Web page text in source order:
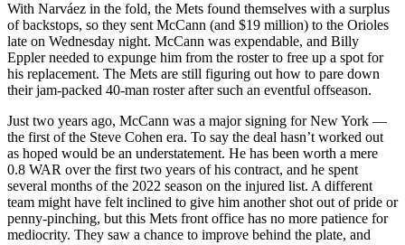
With Narváez in the fold, the Mets found themselves with a surplus
of backstops, so they sent McCann (and $19 million) to the Orioles
late on Wednesday night. McCann was expendable, and Billy
Eppler needed to expunge him from the roster to free up a spot for
his replacement. The Mets are still figuring out how to pare down
their jam-packed 40-man roster after such an eventful offseason.
Just two years ago, McCann was a major signing for New York —
the first of the Steve Cohen era. To say the deal hasn’t worked out
as hoped would be an understatement. He has been worth a mere
0.8 WAR over the first two years of his contract, and he spent
several months of the 2022 season on the injured list. A different
team might have felt inclined to give him another shot out of pride or
penny-pinching, but this Mets front office has no more patience for
mediocrity. They saw a chance to improve behind the plate, and